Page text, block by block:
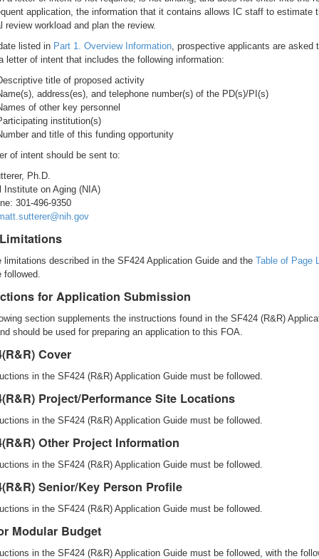
application, the information that it contains allows IC staff to estimate
review workload and plan the review.
listed in Part 1. Overview Information, prospective applicants are asked
letter of intent that includes the following information:
title of proposed activity
address(es), and telephone number(s) of the PD(s)/PI(s)
of other key personnel
institution(s)
and title of this funding opportunity
of intent should be sent to:
Ph.D.
Institute on Aging (NIA)
301-496-9350
limitations described in the SF424 Application Guide and the Table of Page
followed.
for Application Submission
section supplements the instructions found in the SF424 (R&R)
should be used for preparing an application to this FOA.
Cover
in the SF424 (R&R) Application Guide must be followed.
Project/Performance Site Locations
in the SF424 (R&R) Application Guide must be followed.
Other Project Information
in the SF424 (R&R) Application Guide must be followed.
Senior/Key Person Profile
in the SF424 (R&R) Application Guide must be followed.
Modular Budget
in the SF424 (R&R) Application Guide must be followed, with the